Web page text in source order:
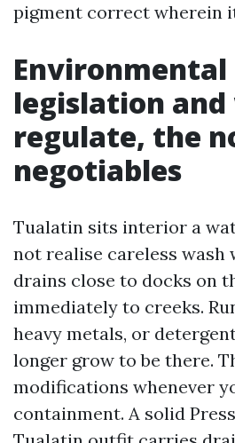
pigment correct wherein
Environmental
legislation
regulate, the
negotiables
Tualatin sits interior a
not realise careless wash
drains close to docks on
immediately to creeks.
heavy metals, or
longer grow to be there.
modifications whenever
containment. A solid